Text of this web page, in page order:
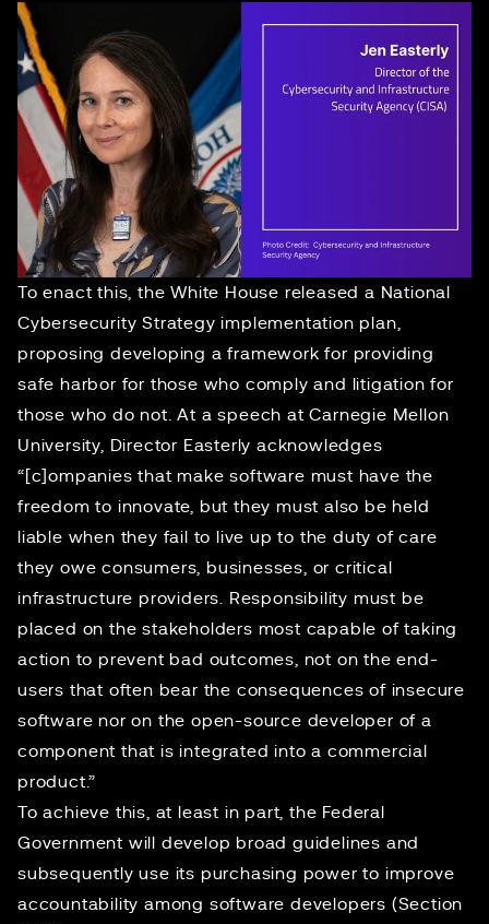
To enact this, the White House released a National
Cybersecurity Strategy implementation plan
proposing developing a framework for providing
safe harbor for those who comply and litigation for
those who do not. At a speech at Carnegie Mellon
University , Director Easterly acknowledges
“[c]ompanies that make software must have the
freedom to innovate, but they must also be held
liable when they fail to live up to the duty of care
they owe consumers, businesses, or critical
infrastructure providers. Responsibility must be
placed on the stakeholders most capable of taking
action to prevent bad outcomes, not on the end-
users that often bear the consequences of insecure
software nor on the open-source developer of a
component that is integrated into a commercial
product.”
To achieve this, at least in part, the Federal
Government will develop broad guidelines and
subsequently use its purchasing power to improve
accountability among software developers (Section